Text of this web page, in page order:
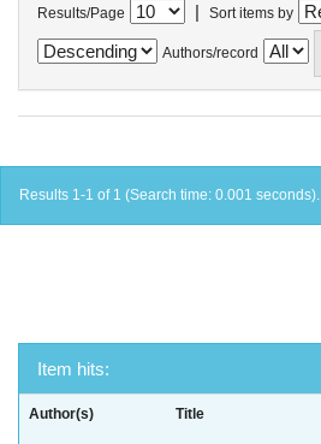
Results/Page | Sort items by
Authors/record
Results 1-1 of 1 (Search time: 0.001 seconds).
Item hits:
Author(s) Title